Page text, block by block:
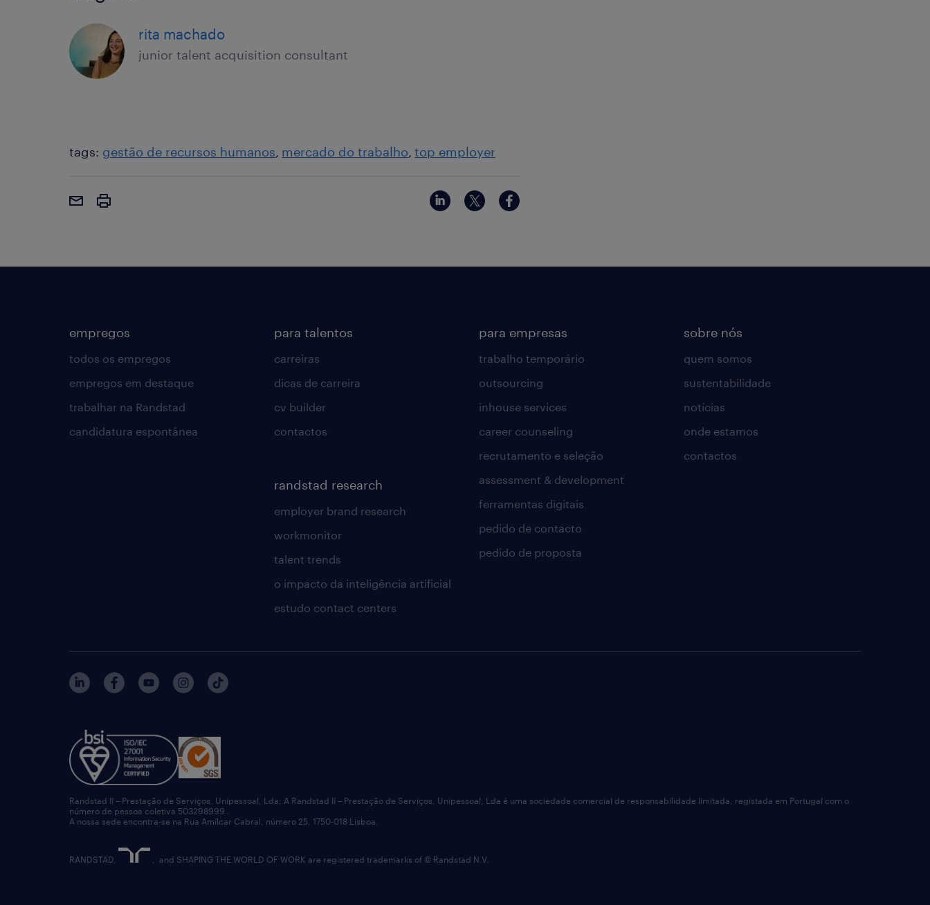
rita machado
junior talent acquisition consultant
tags: gestão de recursos humanos mercado do trabalho top employer
empregos
todos os empregos
empregos em destaque
trabalhar na Randstad
candidatura espontânea
para talentos
carreiras
dicas de carreira
cv builder
contactos
randstad research
employer brand research
workmonitor
talent trends
o impacto da inteligência artificial
estudo contact centers
para empresas
trabalho temporário
outsourcing
inhouse services
career counseling
recrutamento e seleção
assessment & development
ferramentas digitais
pedido de contacto
pedido de proposta
sobre nós
quem somos
sustentabilidade
notícias
onde estamos
contactos
Randstad II – Prestação de Serviços, Unipessoal, Lda; A Randstad II – Prestação de Serviços, Unipessoal, Lda é uma sociedade comercial de responsabilidade limitada, registada em Portugal com o
número de pessoa coletiva 503298999 .
A nossa sede encontra-se na Rua Amílcar Cabral, número 25, 1750-018 Lisboa.
RANDSTAD, , and SHAPING THE WORLD OF WORK are registered trademarks of © Randstad N.V.